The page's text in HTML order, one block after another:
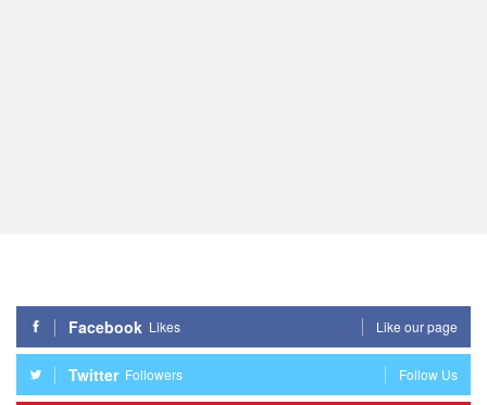
Facebook Likes Like our page
Twitter Followers Follow Us